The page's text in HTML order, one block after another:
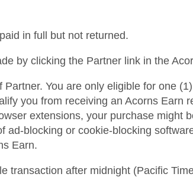
in full but not returned.
by clicking the Partner link in the
You are only eligible for one
you from receiving an Acorns Earn
extensions, your purchase might
blocking or cookie-blocking
Earn.
transaction after midnight (Pacific